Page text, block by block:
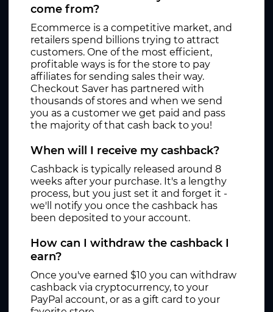
come from?
Ecommerce is a competitive market, and
retailers spend billions trying to attract
customers. One of the most efficient,
profitable ways is for the store to pay
affiliates for sending sales their way.
Checkout Saver has partnered with
thousands of stores and when we send
you as a customer we get paid and pass
the majority of that cash back to you!
When will I receive my cashback?
Cashback is typically released around 8
weeks after your purchase. It's a lengthy
process, but you just set it and forget it -
we'll notify you once the cashback has
been deposited to your account.
How can I withdraw the cashback I
earn?
Once you've earned $10 you can withdraw
cashback via cryptocurrency, to your
PayPal account, or as a gift card to your